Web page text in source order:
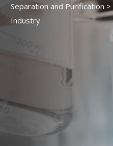
Separation and Purification >
Industry